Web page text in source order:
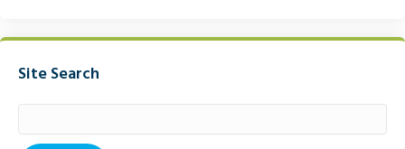
Site Search
for: